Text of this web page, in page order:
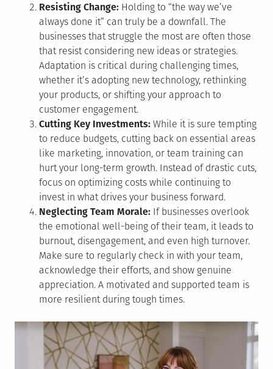
Resisting Change: Holding to “the way we’ve
always done it” can truly be a downfall. The
businesses that struggle the most are often those
that resist considering new ideas or strategies.
Adaptation is critical during challenging times,
whether it’s adopting new technology, rethinking
your products, or shifting your approach to
customer engagement.
Cutting Key Investments: While it is sure tempting
to reduce budgets, cutting back on essential areas
like marketing, innovation, or team training can
hurt your long-term growth. Instead of drastic cuts,
focus on optimizing costs while continuing to
invest in what drives your business forward.
Neglecting Team Morale: If businesses overlook
the emotional well-being of their team, it leads to
burnout, disengagement, and even high turnover.
Make sure to regularly check in with your team,
acknowledge their efforts, and show genuine
appreciation. A motivated and supported team is
more resilient during tough times.